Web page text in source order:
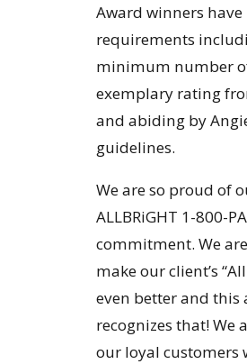
Award winners
requirements
minimum number
exemplary rating
and abiding by
guidelines.
We are so proud of
ALLBRiGHT 1-800-
commitment. We
make our client’s
even better and this
recognizes that! We
our loyal customers